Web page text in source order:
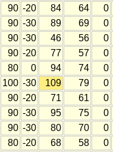
90 -20 84 64 0
90 -30 89 69 0
90 -30 46 56 0
90 -20 77 57 0
80 0 94 74 0
100 -30 109 79 0
90 -20 71 61 0
90 -30 95 75 0
90 -30 80 70 0
80 -20 68 58 0